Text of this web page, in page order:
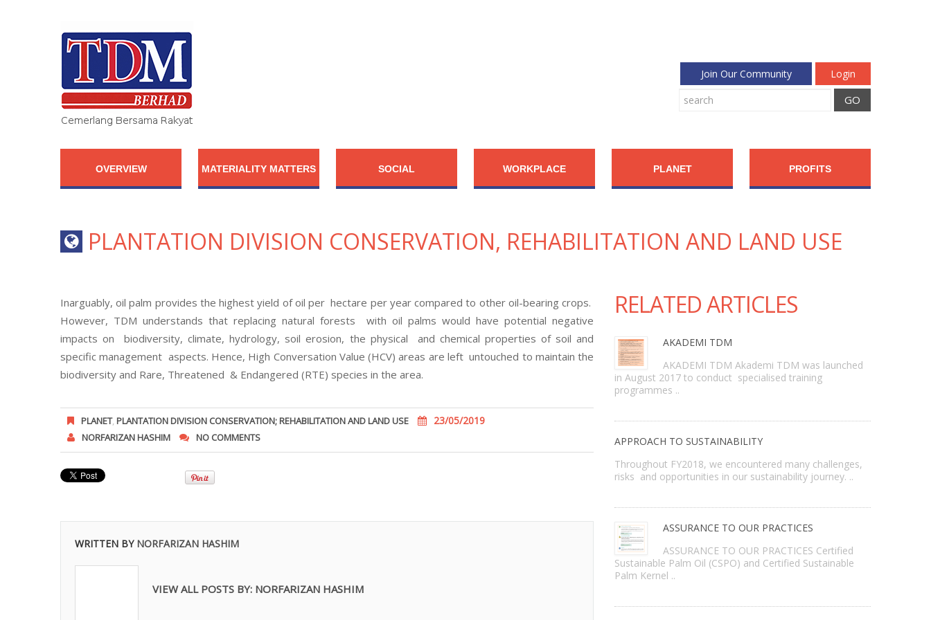
Join Our Community Login
OVERVIEW MATERIALITY MATTERS SOCIAL WORKPLACE PLANET PROFITS
PLANTATION DIVISION CONSERVATION, REHABILITATION AND LAND USE
Inarguably, oil palm provides the highest yield of oil per hectare per year compared to other oil-bearing crops.
However, TDM understands that replacing natural forests with oil palms would have potential negative
impacts on biodiversity, climate, hydrology, soil erosion, the physical and chemical properties of soil and
specific management aspects. Hence, High Conversation Value (HCV) areas are left untouched to maintain the
biodiversity and Rare, Threatened & Endangered (RTE) species in the area.
PLANET, PLANTATION DIVISION CONSERVATION; REHABILITATION AND LAND USE 23/05/2019
NORFARIZAN HASHIM NO COMMENTS
WRITTEN BY NORFARIZAN HASHIM
VIEW ALL POSTS BY: NORFARIZAN HASHIM
RELATED ARTICLES
AKADEMI TDM
AKADEMI TDM Akademi TDM was launched
in August 2017 to conduct specialised training
programmes ..
APPROACH TO SUSTAINABILITY
Throughout FY2018, we encountered many challenges,
risks and opportunities in our sustainability journey. ..
ASSURANCE TO OUR PRACTICES
ASSURANCE TO OUR PRACTICES Certified
Sustainable Palm Oil (CSPO) and Certified Sustainable
Palm Kernel ..